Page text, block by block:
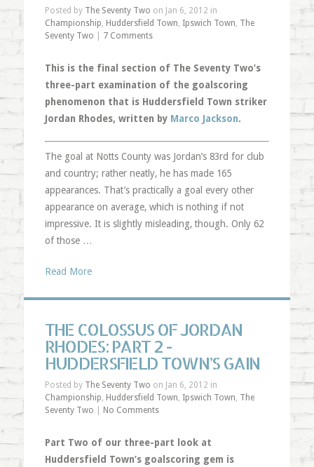
Posted by The Seventy Two on Jan 6, 2012 in
Championship, Huddersfield Town, Ipswich Town, The
Seventy Two
7 Comments
This is the final section of The Seventy Two’s
three-part examination of the goalscoring
phenomenon that is Huddersfield Town striker
Jordan Rhodes, written by Marco Jackson.
The goal at Notts County was Jordan’s 83rd for club
and country; rather neatly, he has made 165
appearances. That’s practically a goal every other
appearance on average, which is nothing if not
impressive. It is slightly misleading, though. Only 62
of those …
Read More
THE COLOSSUS OF JORDAN
RHODES: PART 2 -
HUDDERSFIELD TOWN’S GAIN
Posted by The Seventy Two on Jan 6, 2012 in
Championship, Huddersfield Town, Ipswich Town, The
Seventy Two
No Comments
Part Two of our three-part look at
Huddersfield Town’s goalscoring gem is